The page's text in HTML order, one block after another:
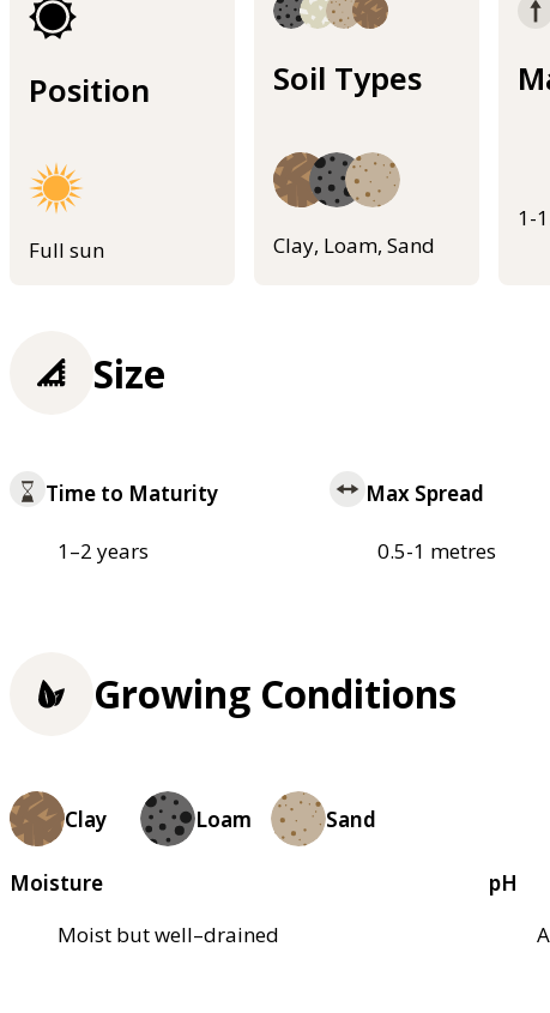
Position
Full sun
Soil Types
Clay, Loam, Sand
1-
Size
Time to Maturity
1–2 years
Max Spread
0.5-1 metres
Growing Conditions
Clay Loam Sand
Moisture
Moist but well–drained
pH